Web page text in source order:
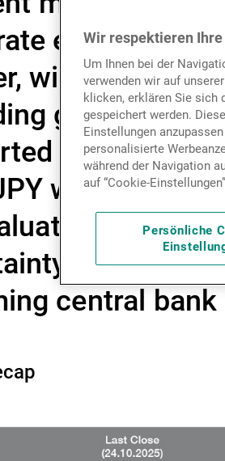
earnings
with equities
gains.
sentiment,
weakness
near
still
central
Wir respektieren
Um Ihnen bei der
verwenden wir auf
klicken, erklären Sie sich
gespeichert werden.
Einstellungen
personalisierte
während der Navigation
auf “Cookie-
Persönliche